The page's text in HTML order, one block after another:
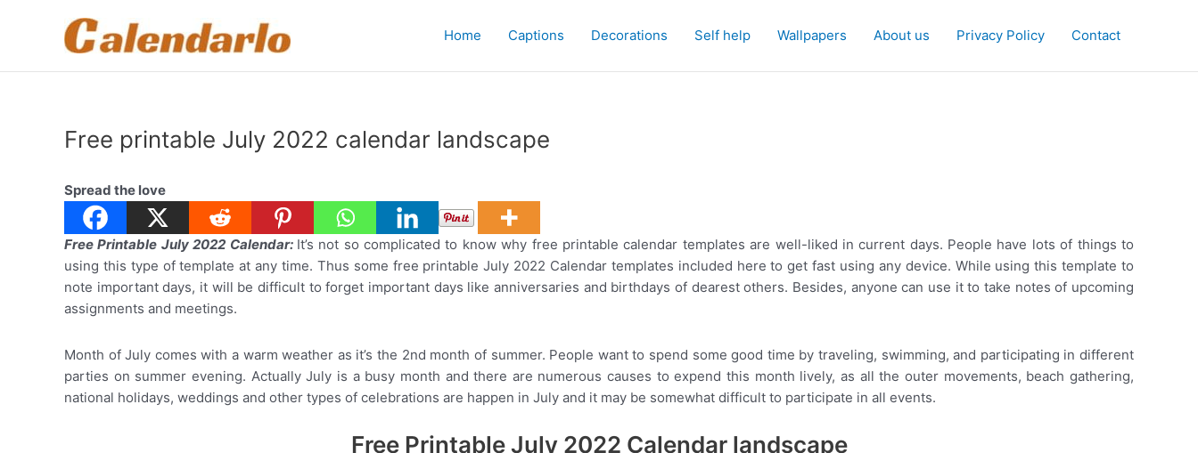
Home Captions Decorations Self help Wallpapers About us Privacy Policy Contact
Free printable July 2022 calendar landscape
Spread the love
Free Printable July 2022 Calendar: It’s not so complicated to know why free printable calendar templates are well-liked in current days. People have lots of things to
using this type of template at any time. Thus some free printable July 2022 Calendar templates included here to get fast using any device. While using this template to
note important days, it will be difficult to forget important days like anniversaries and birthdays of dearest others. Besides, anyone can use it to take notes of upcoming
assignments and meetings.
Month of July comes with a warm weather as it’s the 2nd month of summer. People want to spend some good time by traveling, swimming, and participating in different
parties on summer evening. Actually July is a busy month and there are numerous causes to expend this month lively, as all the outer movements, beach gathering,
national holidays, weddings and other types of celebrations are happen in July and it may be somewhat difficult to participate in all events.
Free Printable July 2022 Calendar landscape